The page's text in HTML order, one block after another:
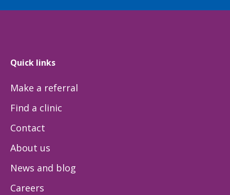
Quick links
Make a referral
Find a clinic
Contact
About us
News and blog
Careers